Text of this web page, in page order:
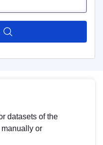
datasets of the
or